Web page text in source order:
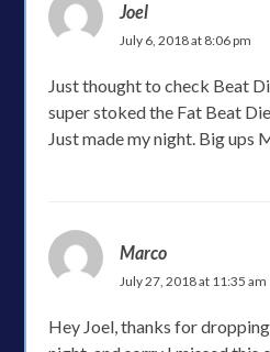
Joel
July 6, 2018 at 8:06 pm
Just thought to check Beat
super stoked the Fat Beat
Just made my night. Big ups
Marco
July 27, 2018 at 11:35 am
Hey Joel, thanks for